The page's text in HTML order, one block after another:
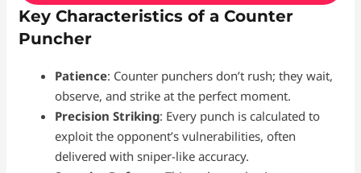
Key Characteristics of a Counter
Puncher
Patience: Counter punchers don’t rush; they wait,
observe, and strike at the perfect moment.
Precision Striking: Every punch is calculated to
exploit the opponent’s vulnerabilities, often
delivered with sniper-like accuracy.